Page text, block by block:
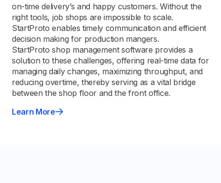
on-time delivery’s and happy customers. Without the
right tools, job shops are impossible to scale.
StartProto enables timely communication and efficient
decision making for production mangers.
StartProto shop management software provides a
solution to these challenges, offering real-time data for
managing daily changes, maximizing throughput, and
reducing overtime, thereby serving as a vital bridge
between the shop floor and the front office.
Learn More